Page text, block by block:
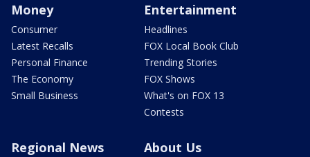
Money
Consumer
Latest Recalls
Personal Finance
The Economy
Small Business
Entertainment
Headlines
FOX Local Book Club
Trending Stories
FOX Shows
What's on FOX 13
Contests
Regional News About Us